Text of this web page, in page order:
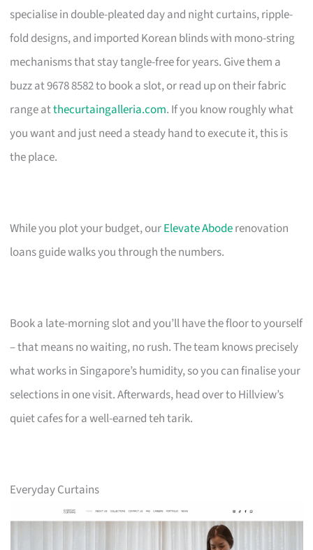
specialise in double-pleated day and night curtains, ripple-
fold designs, and imported Korean blinds with mono-string
mechanisms that stay tangle-free for years. Give them a
buzz at 9678 8582 to book a slot, or read up on their fabric
range atthecurtaingalleria.com. If you know roughly what
you want and just need a steady hand to execute it, this is
the place.
While you plot your budget, ourElevate Aboderenovation
loans guide walks you through the numbers.
Book a late-morning slot and you’ll have the floor to yourself
– that means no waiting, no rush. The team knows precisely
what works in Singapore’s humidity, so you can finalise your
selections in one visit. Afterwards, head over to Hillview’s
quiet cafes for a well-earned teh tarik.
Everyday Curtains